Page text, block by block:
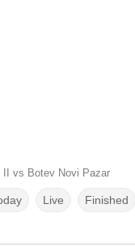
II vs Botev Novi Pazar
Live Finished